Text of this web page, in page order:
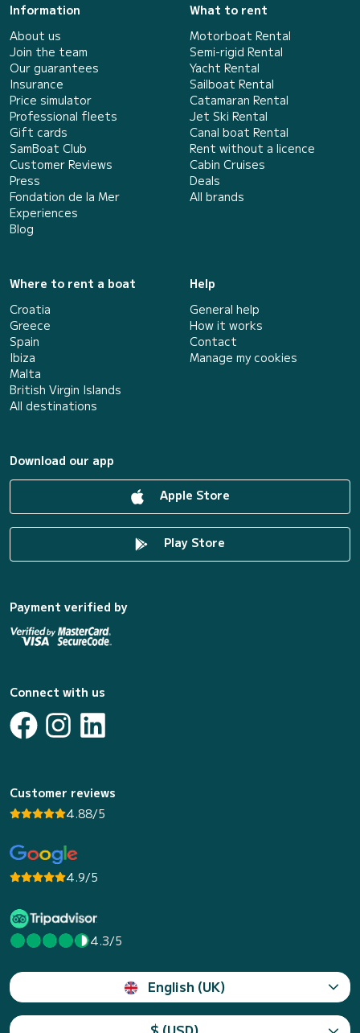
Information
About us
Join the team
Our guarantees
Insurance
Price simulator
Professional fleets
Gift cards
SamBoat Club
Customer Reviews
Press
Fondation de la Mer
Experiences
Blog
What to rent
Motorboat Rental
Semi-rigid Rental
Yacht Rental
Sailboat Rental
Catamaran Rental
Jet Ski Rental
Canal boat Rental
Rent without a licence
Cabin Cruises
Deals
All brands
Where to rent a boat
Croatia
Greece
Spain
Ibiza
Malta
British Virgin Islands
All destinations
Help
General help
How it works
Contact
Manage my cookies
Download our app
Apple Store
Play Store
Payment verified by
Connect with us
Customer reviews
4.88/5
4.9/5
4.3/5
English (UK)